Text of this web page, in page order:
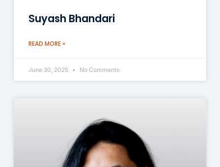
Suyash Bhandari
READ MORE »
June 30, 2025 No Comments